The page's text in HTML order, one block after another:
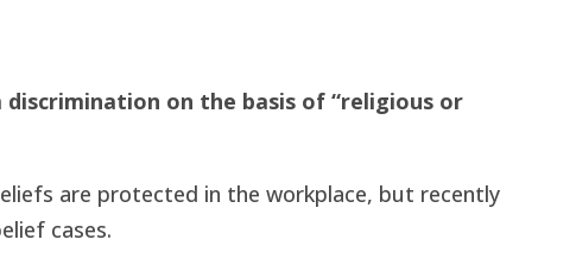
on the basis of “religious or
are protected in the workplace, but recently
cases.